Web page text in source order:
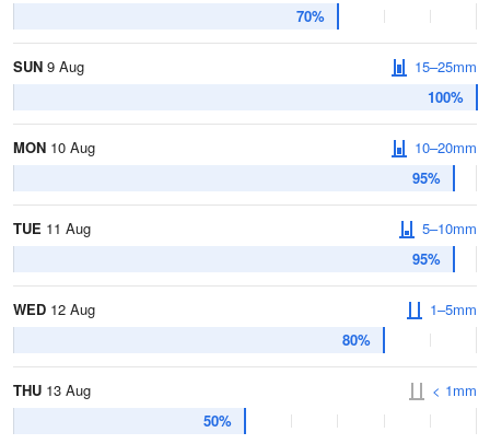
70%
SUN 9 Aug
100%
15–25mm
MON 10 Aug
95%
10–20mm
TUE 11 Aug
95%
5–10mm
WED 12 Aug
80%
1–5mm
THU 13 Aug
50%
< 1mm